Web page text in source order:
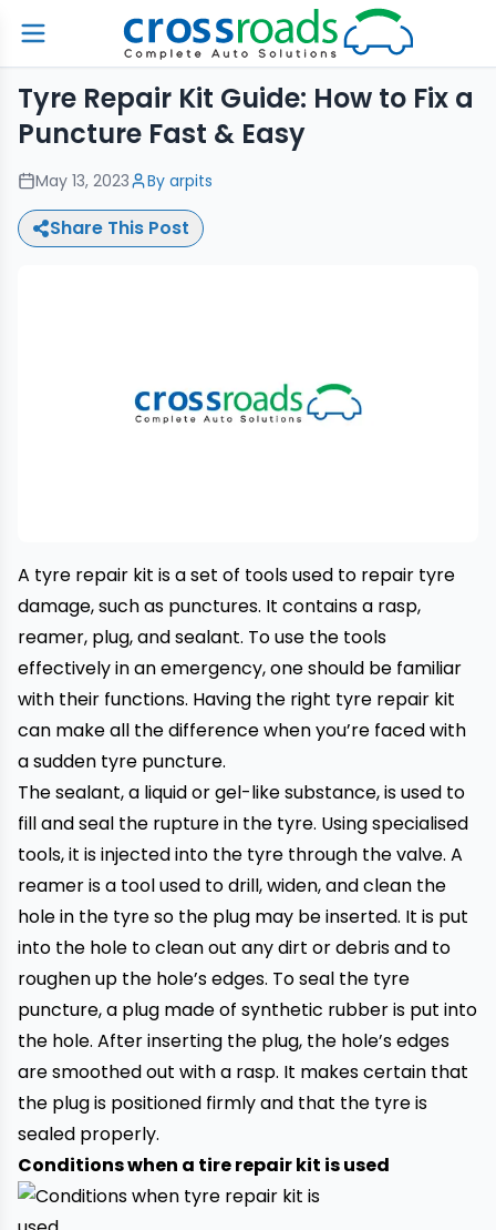
Tyre Repair Kit Guide: How to Fix a
Puncture Fast & Easy
May 13, 2023 By arpits
Share This Post
A tyre repair kit is a set of tools used to repair tyre
damage, such as punctures. It contains a rasp,
reamer, plug, and sealant. To use the tools
effectively in an emergency, one should be familiar
with their functions. Having the right tyre repair kit
can make all the difference when you’re faced with
a sudden tyre puncture.
The sealant, a liquid or gel-like substance, is used to
fill and seal the rupture in the tyre. Using specialised
tools, it is injected into the tyre through the valve. A
reamer is a tool used to drill, widen, and clean the
hole in the tyre so the plug may be inserted. It is put
into the hole to clean out any dirt or debris and to
roughen up the hole’s edges. To seal the tyre
puncture, a plug made of synthetic rubber is put into
the hole. After inserting the plug, the hole’s edges
are smoothed out with a rasp. It makes certain that
the plug is positioned firmly and that the tyre is
sealed properly.
Conditions when a tire repair kit is used